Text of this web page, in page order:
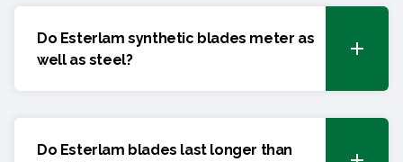
Do Esterlam synthetic blades meter as
well as steel?
Do Esterlam blades last longer than